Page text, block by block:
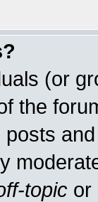
(or
the
topic or